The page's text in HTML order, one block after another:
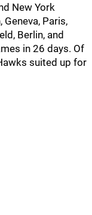
New York
Paris,
Berlin, and
in 26 days. Of
suited up for